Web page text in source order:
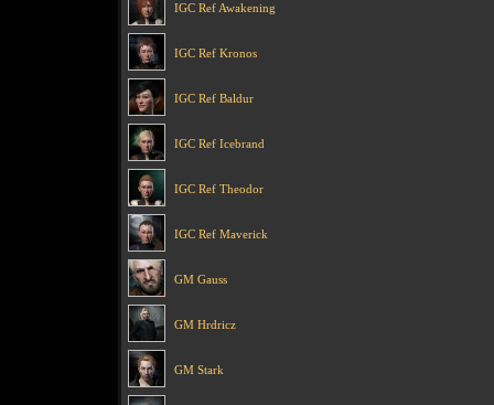
IGC Ref Awakening
IGC Ref Kronos
IGC Ref Baldur
IGC Ref Icebrand
IGC Ref Theodor
IGC Ref Maverick
GM Gauss
GM Hrdricz
GM Stark